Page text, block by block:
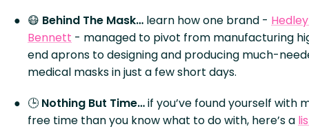
😷 Behind The Mask… learn how one brand -
Bennett - managed to pivot from manufacturing
end aprons to designing and producing much-
medical masks in just a few short days.
🕒 Nothing But Time…if you’ve found yourself with
free time than you know what to do with, here’s a